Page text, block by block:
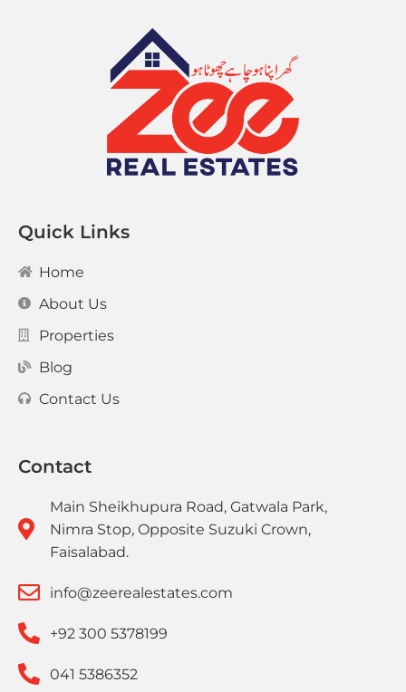
Quick Links
Home
About Us
Properties
Blog
Contact Us
Contact
Main Sheikhupura Road, Gatwala Park,
Nimra Stop, Opposite Suzuki Crown,
Faisalabad.
info@zeerealestates.com
+92 300 5378199
041 5386352